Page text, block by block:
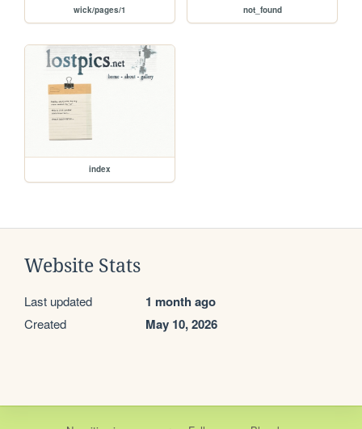
wick/pages/1 not_found
index
Website Stats
Last updated 1 month ago
Created May 10, 2026